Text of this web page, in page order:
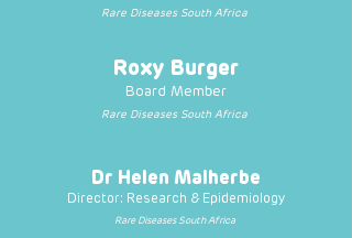
Rare Diseases South Africa
Roxy Burger
Board Member
Rare Diseases South Africa
Dr Helen Malherbe
Director: Research & Epidemiology
Rare Diseases South Africa